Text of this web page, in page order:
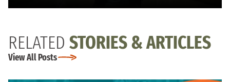
RELATED STORIES & ARTICLES
View All Posts